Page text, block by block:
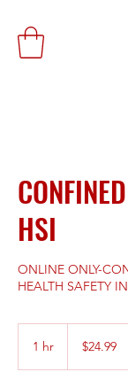
HSI
ONLINE ONLY-
HEALTH SAFETY
1 hr
dollars$24.99